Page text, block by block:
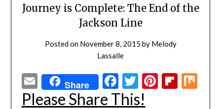
Journey is Complete: The End of the
Jackson Line
Posted on November 8, 2015 by Melody
Lassalle
EmailShare Facebook
Twitter
Pinterest
Please Share This!